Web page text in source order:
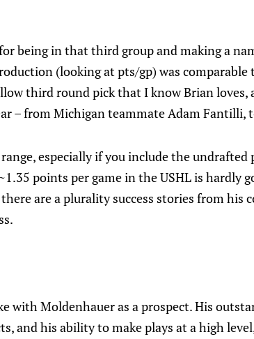
being in that third group and making a
(looking at pts/gp) was
third round pick that I know Brian loves,
– from Michigan teammate Adam Fantilli,
especially if you include the undrafted
points per game in the USHL is hardly
are a plurality success stories from his
with Moldenhauer as a prospect. His
and his ability to make plays at a high